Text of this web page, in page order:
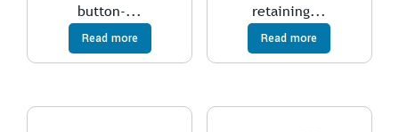
button-...
Read more
retaining...
Read more